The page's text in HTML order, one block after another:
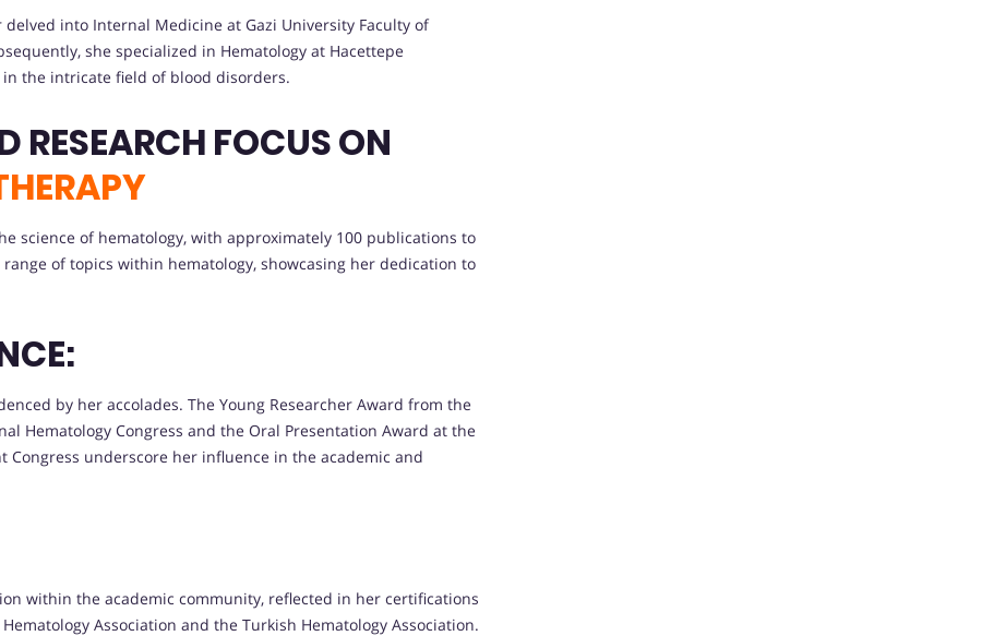
into Internal Medicine at Gazi University Faculty of
she specialized in Hematology at Hacettepe
the intricate field of blood disorders.
RESEARCH FOCUS ON
science of hematology, with approximately 100 publications to
of topics within hematology, showcasing her dedication to
by her accolades. The Young Researcher Award from the
Hematology Congress and the Oral Presentation Award at the
underscore her influence in the academic and
within the academic community, reflected in her certifications
Association and the Turkish Hematology Association.